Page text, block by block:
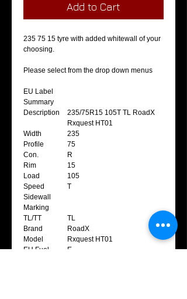
Add to Cart
235 75 15 tyre with added whitewall of your
choosing.
Please select from the drop down menus
EU Label
Summary
Description
235/75R15 105T TL RoadX
Rxquest HT01
Width
235
Profile
75
Con.
R
Rim
15
Load
105
Speed
T
Sidewall
Marking
TL/TT
TL
Brand
RoadX
Model
Rxquest HT01
EU Fuel
E